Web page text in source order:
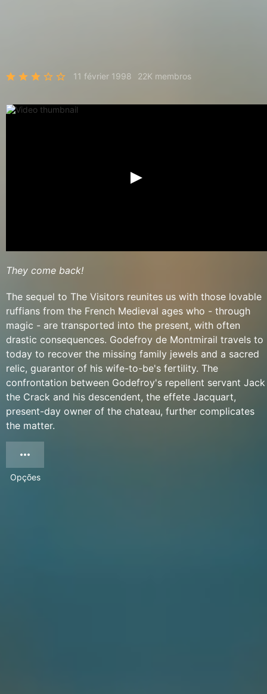
11 février 1998 22K membros
They come back!
The sequel to The Visitors reunites us with those lovable
ruffians from the French Medieval ages who - through
magic - are transported into the present, with often
drastic consequences. Godefroy de Montmirail travels to
today to recover the missing family jewels and a sacred
relic, guarantor of his wife-to-be's fertility. The
confrontation between Godefroy's repellent servant Jack
the Crack and his descendent, the effete Jacquart,
present-day owner of the chateau, further complicates
the matter.
Opções